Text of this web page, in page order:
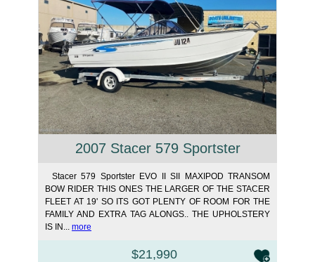
2007 Stacer 579 Sportster
Stacer 579 Sportster EVO II SII MAXIPOD TRANSOM
BOW RIDER THIS ONES THE LARGER OF THE STACER
FLEET AT 19' SO ITS GOT PLENTY OF ROOM FOR THE
FAMILY AND EXTRA TAG ALONGS.. THE UPHOLSTERY
IS IN... more
$21,990